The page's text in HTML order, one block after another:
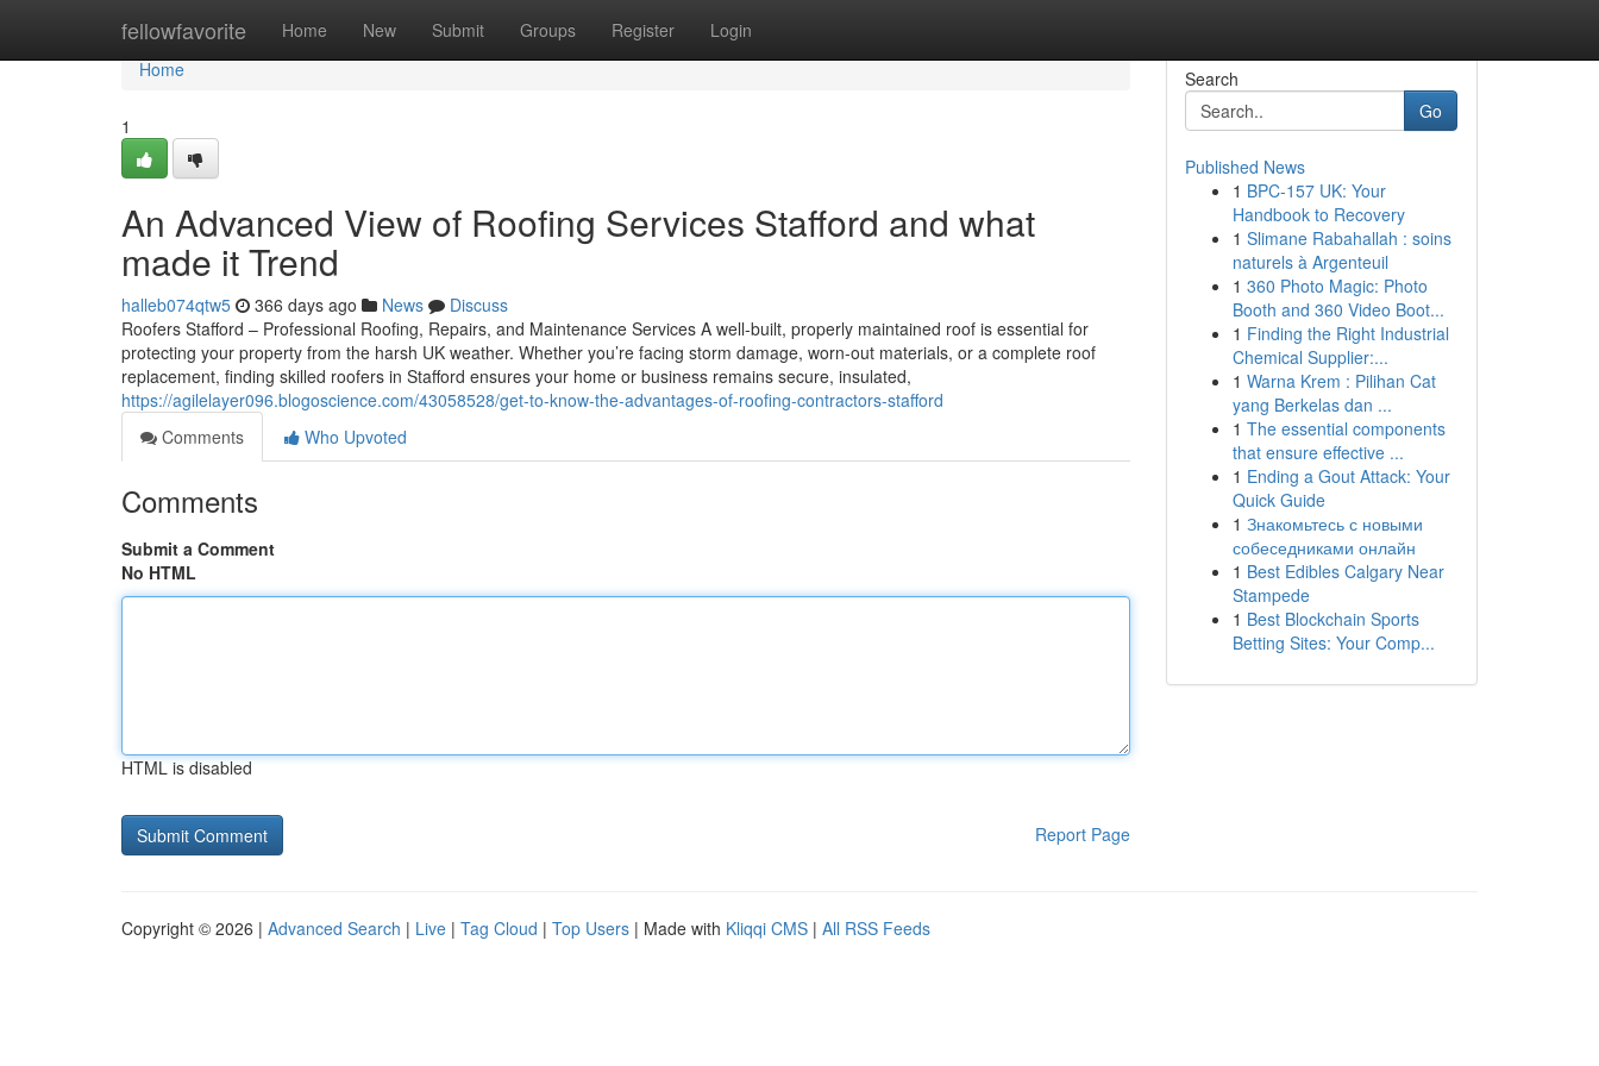
fellowfavorite Home New Submit Groups Register Login
Home
Home
1
An Advanced View of Roofing Services Stafford and what
made it Trend
halleb074qtw5 366 days ago News
Discuss
Roofers Stafford – Professional Roofing, Repairs, and Maintenance Services A well-built, properly maintained roof is essential for
protecting your property from the harsh UK weather. Whether you’re facing storm damage, worn-out materials, or a complete roof
replacement, finding skilled roofers in Stafford ensures your home or business remains secure, insulated,
https://agilelayer096.blogoscience.com/43058528/get-to-know-the-advantages-of-roofing-contractors-stafford
Comments
Who Upvoted
Comments
Submit a Comment
No HTML
HTML is disabled
Report Page
Search
Go
Published News
1 BPC-157 UK: Your
Handbook to Recovery
1 Slimane Rabahallah : soins
naturels à Argenteuil
1 360 Photo Magic: Photo
Booth and 360 Video Boot...
1 Finding the Right Industrial
Chemical Supplier:...
1 Warna Krem : Pilihan Cat
yang Berkelas dan ...
1 The essential components
that ensure effective ...
1 Ending a Gout Attack: Your
Quick Guide
1 Знакомьтесь с новыми
собеседниками онлайн
1 Best Edibles Calgary Near
Stampede
1 Best Blockchain Sports
Betting Sites: Your Comp...
Copyright © 2026 | Advanced Search | Live | Tag Cloud | Top Users | Made with Kliqqi CMS | All RSS Feeds